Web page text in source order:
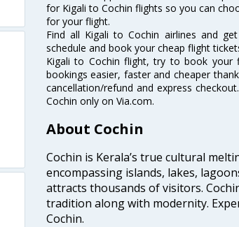
for Kigali to Cochin flights so you can
for your flight.
Find all Kigali to Cochin airlines and
schedule and book your cheap flight
Kigali to Cochin flight, try to book your
bookings easier, faster and cheaper
cancellation/refund and express
Cochin only on Via.com.
About Cochin
Cochin is Kerala’s true cultural
encompassing islands, lakes,
attracts thousands of visitors.
tradition along with modernity.
Cochin.